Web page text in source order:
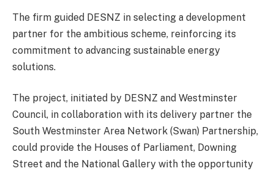
The firm guided DESNZ in selecting a development
partner for the ambitious scheme, reinforcing its
commitment to advancing sustainable energy
solutions.
The project, initiated by DESNZ and Westminster
Council, in collaboration with its delivery partner the
South Westminster Area Network (Swan) Partnership,
could provide the Houses of Parliament, Downing
Street and the National Gallery with the opportunity